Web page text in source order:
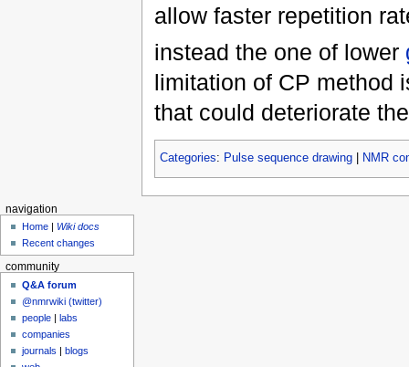
allow faster repetition
instead the one of lower
limitation of CP method
that could deteriorate
Categories: Pulse sequence drawing| NMR
navigation
Home
Wiki docs
Recent changes
community
Q&A forum
@nmrwiki (twitter)
people |labs
companies
journals |blogs